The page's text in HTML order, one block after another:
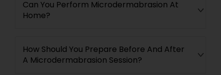
Can You Perform Microdermabrasion At
Home?
How Should You Prepare Before And After
A Microdermabrasion Session?